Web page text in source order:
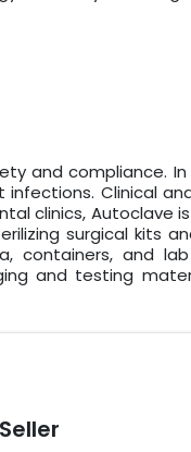
and compliance.
Clinical
clinics, Autoclave
surgical kits
and
and testing